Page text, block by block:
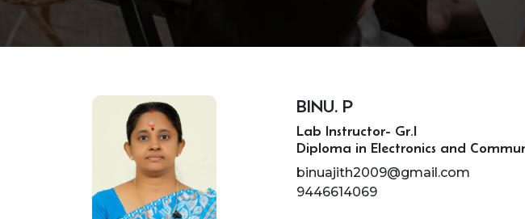
BINU. P
Lab Instructor- Gr.I
Diploma in Electronics and
binuajith2009@gmail.com
9446614069